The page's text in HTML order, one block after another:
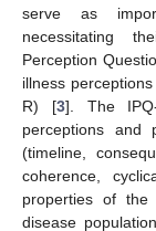
serve as
necessitating
Perception
illness
R) [3]. The
perceptions and
(timeline,
coherence,
properties of
disease